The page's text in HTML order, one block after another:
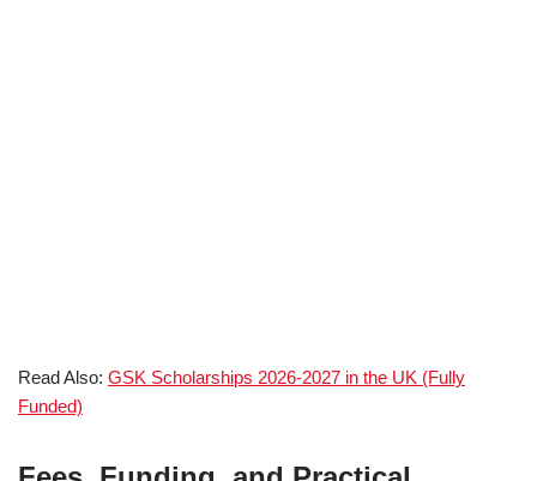
Read Also: GSK Scholarships 2026-2027 in the UK (Fully
Funded)